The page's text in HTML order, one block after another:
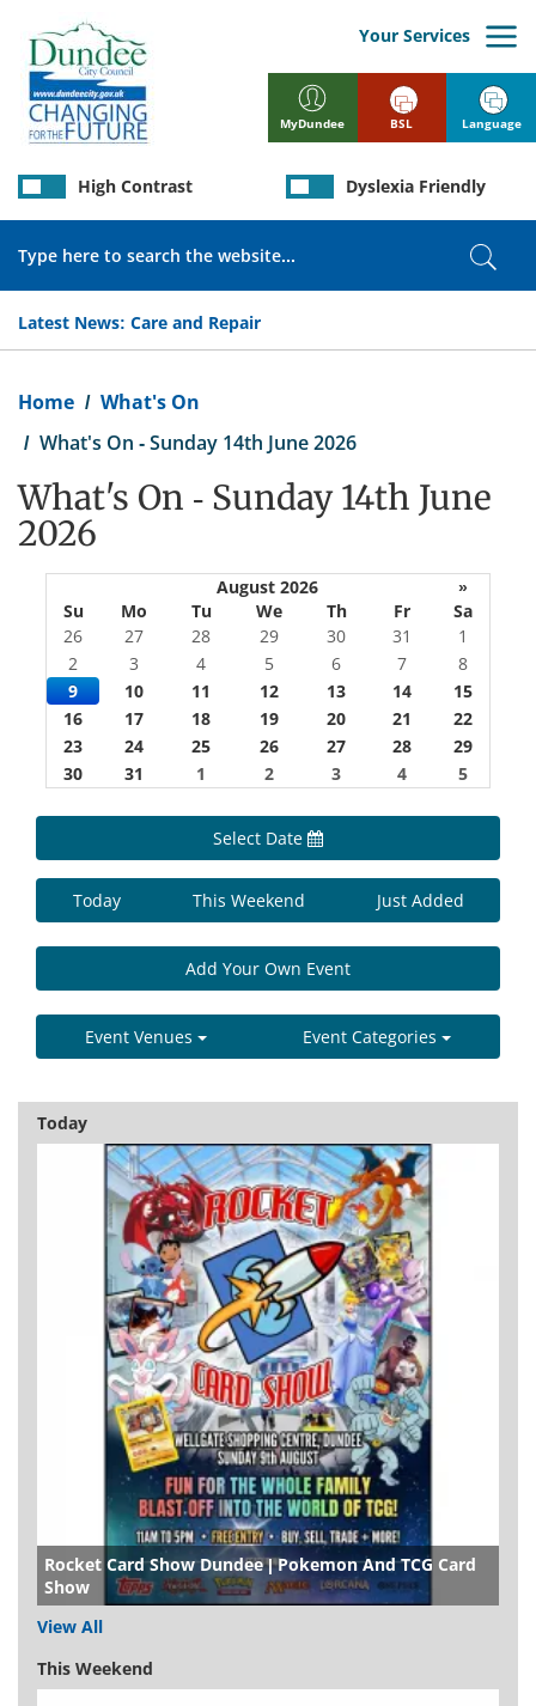
main
content
MyDundee
Your Services
Latest News: Care and Repair
High Contrast Dyslexia Friendly
BSL Language
Home
What's On
What's On - Sunday 14th June 2026
What's On - Sunday 14th June
2026
August 2026
»
Su
Mo Tu We Th Fr
Sa
26
27 28 29 30 31
1
2
3 4 5 6 7
8
9
10 11 12 13 14
15
16
17 18 19 20 21
22
23
24 25 26 27 28
29
30
31 1 2 3 4 5
Select Date
Today This Weekend Just Added
Add Your Own Event
Event Venues Event Categories
Today
Rocket Card Show Dundee | Pokemon And TCG Card
Show
View All
This Weekend